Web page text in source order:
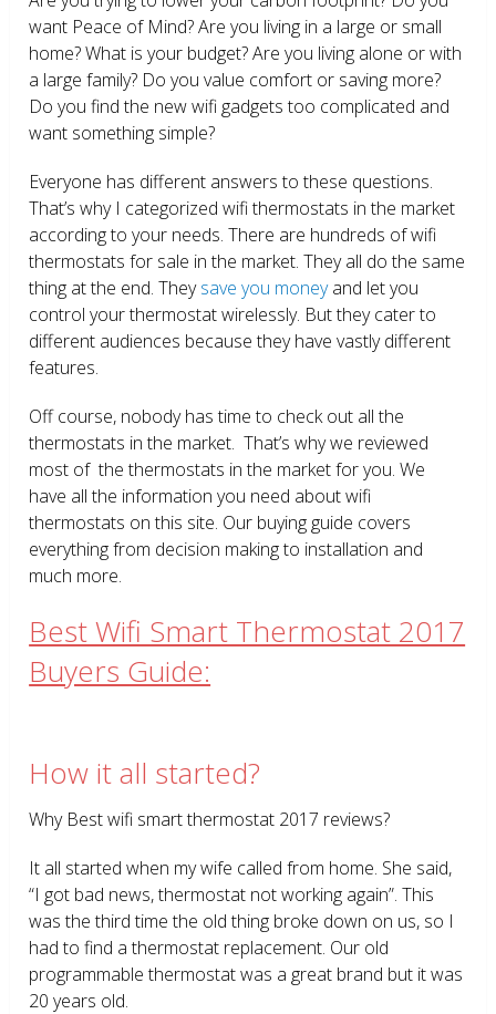
want Peace of Mind? Are you living in a large or small
home? What is your budget? Are you living alone or with
a large family? Do you value comfort or saving more?
Do you find the new wifi gadgets too complicated and
want something simple?
Everyone has different answers to these questions.
That’s why I categorized wifi thermostats in the market
according to your needs. There are hundreds of wifi
thermostats for sale in the market. They all do the same
thing at the end. Theysave you moneyand let you
control your thermostat wirelessly. But they cater to
different audiences because they have vastly different
features.
Off course, nobody has time to check out all the
thermostats in the market. That’s why we reviewed
most of the thermostats in the market for you. We
have all the information you need about wifi
thermostats on this site. Our buying guide covers
everything from decision making to installation and
much more.
Best Wifi Smart Thermostat 2017
Buyers Guide:
How it all started?
Why Best wifi smart thermostat 2017 reviews?
It all started when my wife called from home. She said,
“I got bad news, thermostat not working again”. This
was the third time the old thing broke down on us, so I
had to find a thermostat replacement. Our old
programmable thermostat was a great brand but it was
20 years old.